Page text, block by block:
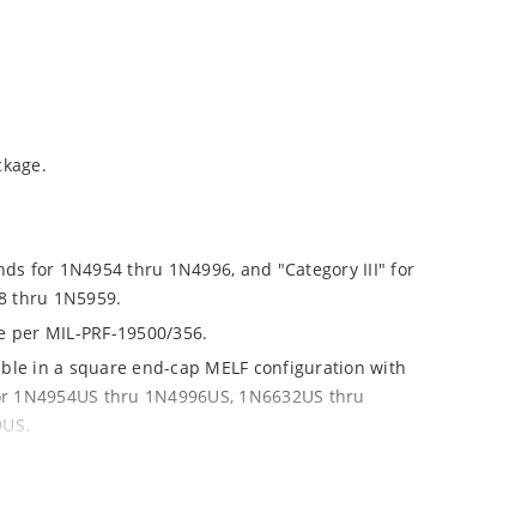
for 1N4954 thru 1N4996, and "Category III" for
thru 1N5959.
per MIL-PRF-19500/356.
in a square end-cap MELF configuration with
thru 1N4996US, 1N6632US thru